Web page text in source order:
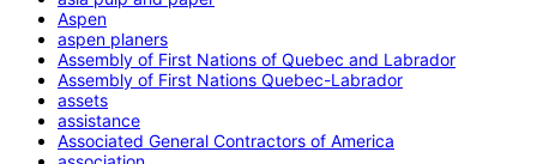
Aspen
aspen planers
Assembly of First Nations of Quebec and Labrador
Assembly of First Nations Quebec-Labrador
assets
assistance
Associated General Contractors of America